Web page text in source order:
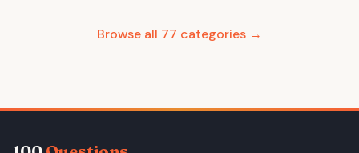
Browse all 77 categories →